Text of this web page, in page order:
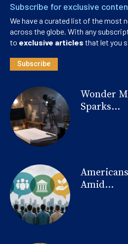
Subscribe for exclusive
We have a curated list of the most
across the globe. With any
to exclusive articles that let you
Subscribe
Wonder
Sparks...
Amid...